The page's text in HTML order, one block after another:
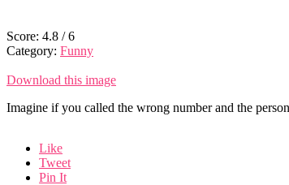
Score: 4.8 /6
Category: Funny
Download this image
Imagine if you called the wrong number and the
Like
Tweet
Pin It